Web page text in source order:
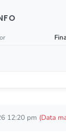
12:20 pm (Data